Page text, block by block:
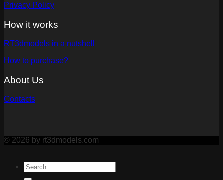
Privacy Policy
How it works
RT3dmodels in a nutshell
How to purchase?
About Us
Contacts
© 2026 by rt3dmodels.com